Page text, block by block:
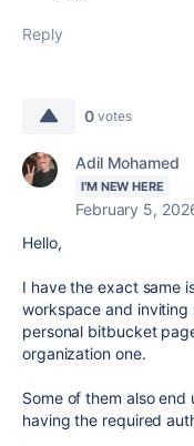
Reply
0 votes
Adil Mohamed
I'M NEW HERE
February 5,
Hello,
I have the exact same
workspace and inviting
personal bitbucket
organization one.
Some of them also
having the required